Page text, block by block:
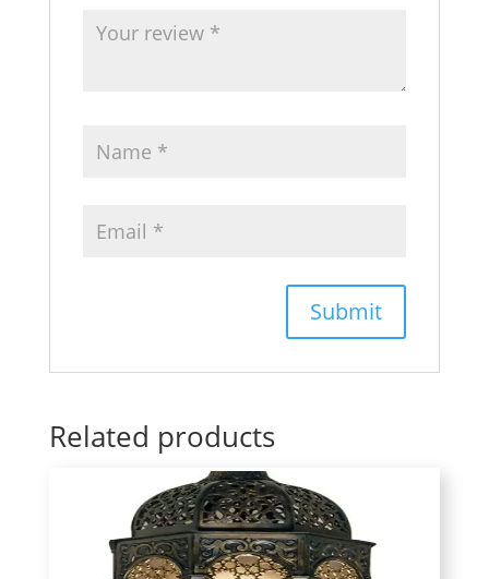
Related products